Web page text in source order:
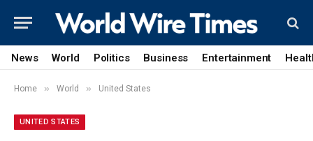
News World Politics Business Entertainment
Home » World » United States
UNITED STATES